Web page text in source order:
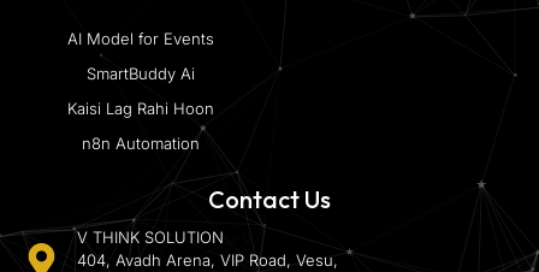
AI Model for Events
SmartBuddy Ai
Kaisi Lag Rahi Hoon
n8n Automation
Contact Us
V THINK SOLUTION
404, Avadh Arena, VIP Road, Vesu,